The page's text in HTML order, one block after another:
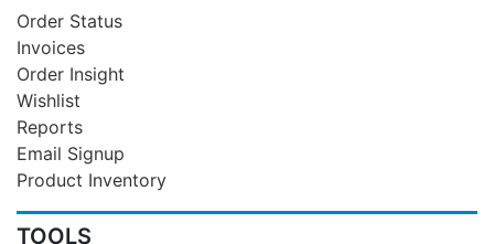
Order Status
Invoices
Order Insight
Wishlist
Reports
Email Signup
Product Inventory
TOOLS